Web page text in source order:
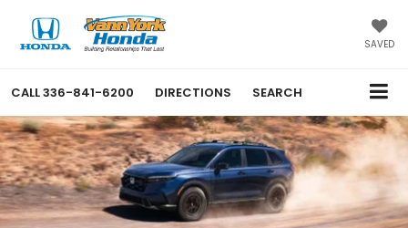
SAVED
CALL336-841-6200 DIRECTIONS SEARCH